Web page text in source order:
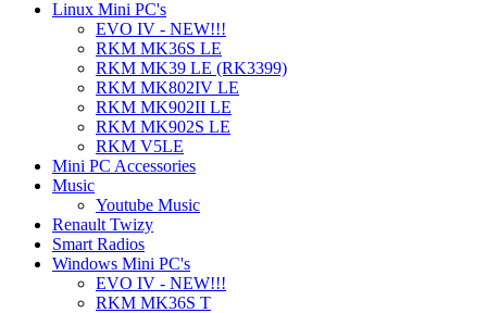
Linux Mini PC's
EVO IV - NEW!!!
RKM MK36S LE
RKM MK39 LE (RK3399)
RKM MK802IV LE
RKM MK902II LE
RKM MK902S LE
RKM V5LE
Mini PC Accessories
Music
Youtube Music
Renault Twizy
Smart Radios
Windows Mini PC's
EVO IV - NEW!!!
RKM MK36S T